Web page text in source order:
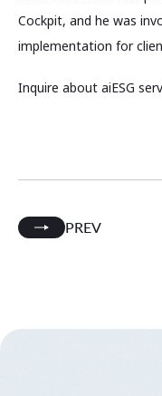
Cockpit, and he was
implementation for
Inquire about aiESG
PREV